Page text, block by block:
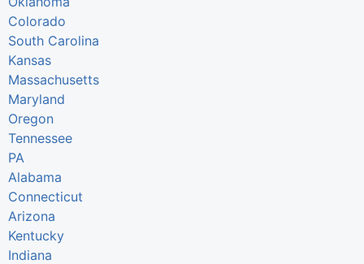
Colorado
South Carolina
Kansas
Massachusetts
Maryland
Oregon
Tennessee
PA
Alabama
Connecticut
Arizona
Kentucky
Indiana